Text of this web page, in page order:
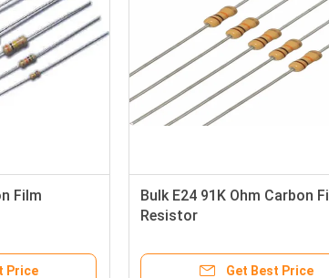
Film
Price
Bulk E24 91K Ohm Carbon
Resistor
Get Best Price